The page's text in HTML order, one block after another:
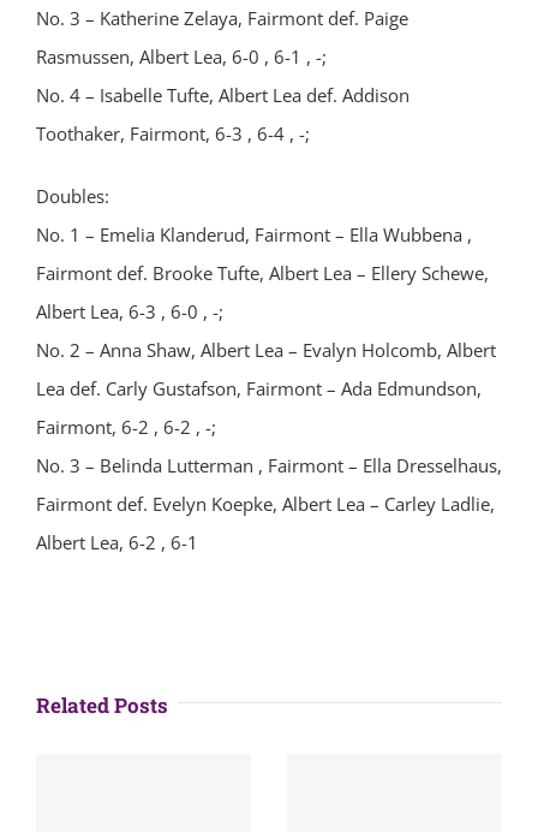
No. 3 – Katherine Zelaya, Fairmont def. Paige
Rasmussen, Albert Lea, 6-0 , 6-1 , -;
No. 4 – Isabelle Tufte, Albert Lea def. Addison
Toothaker, Fairmont, 6-3 , 6-4 , -;
Doubles:
No. 1 – Emelia Klanderud, Fairmont – Ella Wubbena ,
Fairmont def. Brooke Tufte, Albert Lea – Ellery Schewe,
Albert Lea, 6-3 , 6-0 , -;
No. 2 – Anna Shaw, Albert Lea – Evalyn Holcomb, Albert
Lea def. Carly Gustafson, Fairmont – Ada Edmundson,
Fairmont, 6-2 , 6-2 , -;
No. 3 – Belinda Lutterman , Fairmont – Ella Dresselhaus,
Fairmont def. Evelyn Koepke, Albert Lea – Carley Ladlie,
Albert Lea, 6-2 , 6-1
Related Posts